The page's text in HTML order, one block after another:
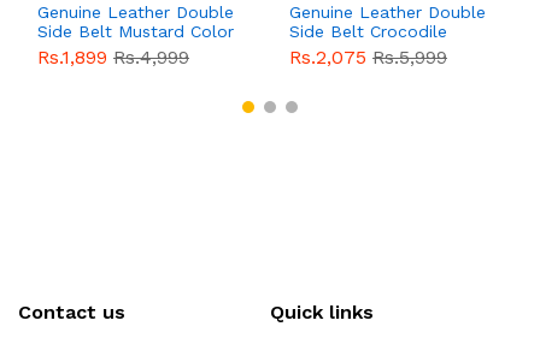
Genuine Leather Double
Side Belt Mustard Color
With Buckle For Men
QBL055 Sale
Rs.1,899 Rs.4,999
Genuine Leather Double
Side Belt Crocodile
Style With Buckle For
Men QBL054Sale
Rs.2,075 Rs.5,999
Contact us Quick links